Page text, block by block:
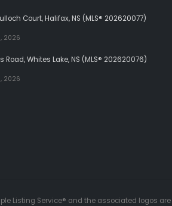
Court, Halifax, NS (MLS® 202620077)
2026
Road, Whites Lake, NS (MLS® 202620076)
2026
Listing Service® and the associated logos are